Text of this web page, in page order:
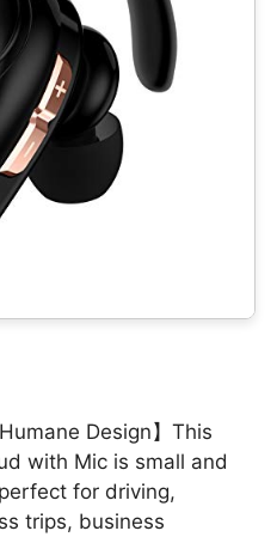
Design】This
with Mic is small and
for driving,
trips, business